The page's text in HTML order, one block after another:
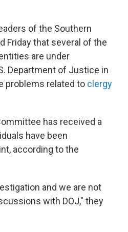
of the Southern
Friday that several of the
are under
Department of Justice in
problems related to clergy
has received a
have been
according to the
and we are not
with DOJ," they